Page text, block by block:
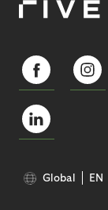
Global EN